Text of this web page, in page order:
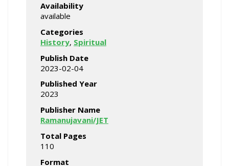
Availability
available
Categories
History, Spiritual
Publish Date
2023-02-04
Published Year
2023
Publisher Name
Ramanujavani/JET
Total Pages
110
Format